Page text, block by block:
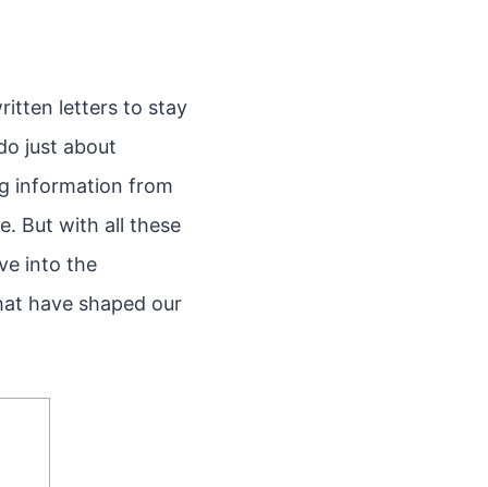
letters to stay
just about
information from
But with all these
into the
have shaped our